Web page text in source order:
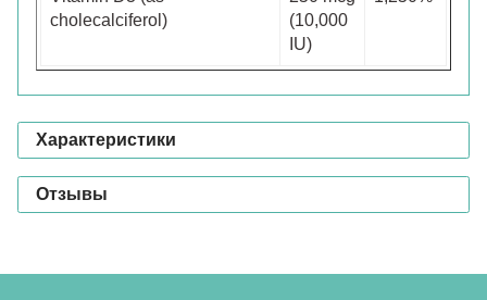
cholecalciferol)
(10,000
IU)
Характеристики
Отзывы